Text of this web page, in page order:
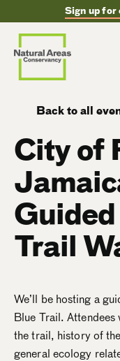
Sign up for
Back to all
City of
Trail
We’ll be hosting a
Blue Trail.
the trail, history of
general ecology